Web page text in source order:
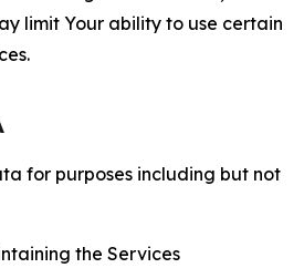
limit Your ability to use certain
for purposes including but not
the Services